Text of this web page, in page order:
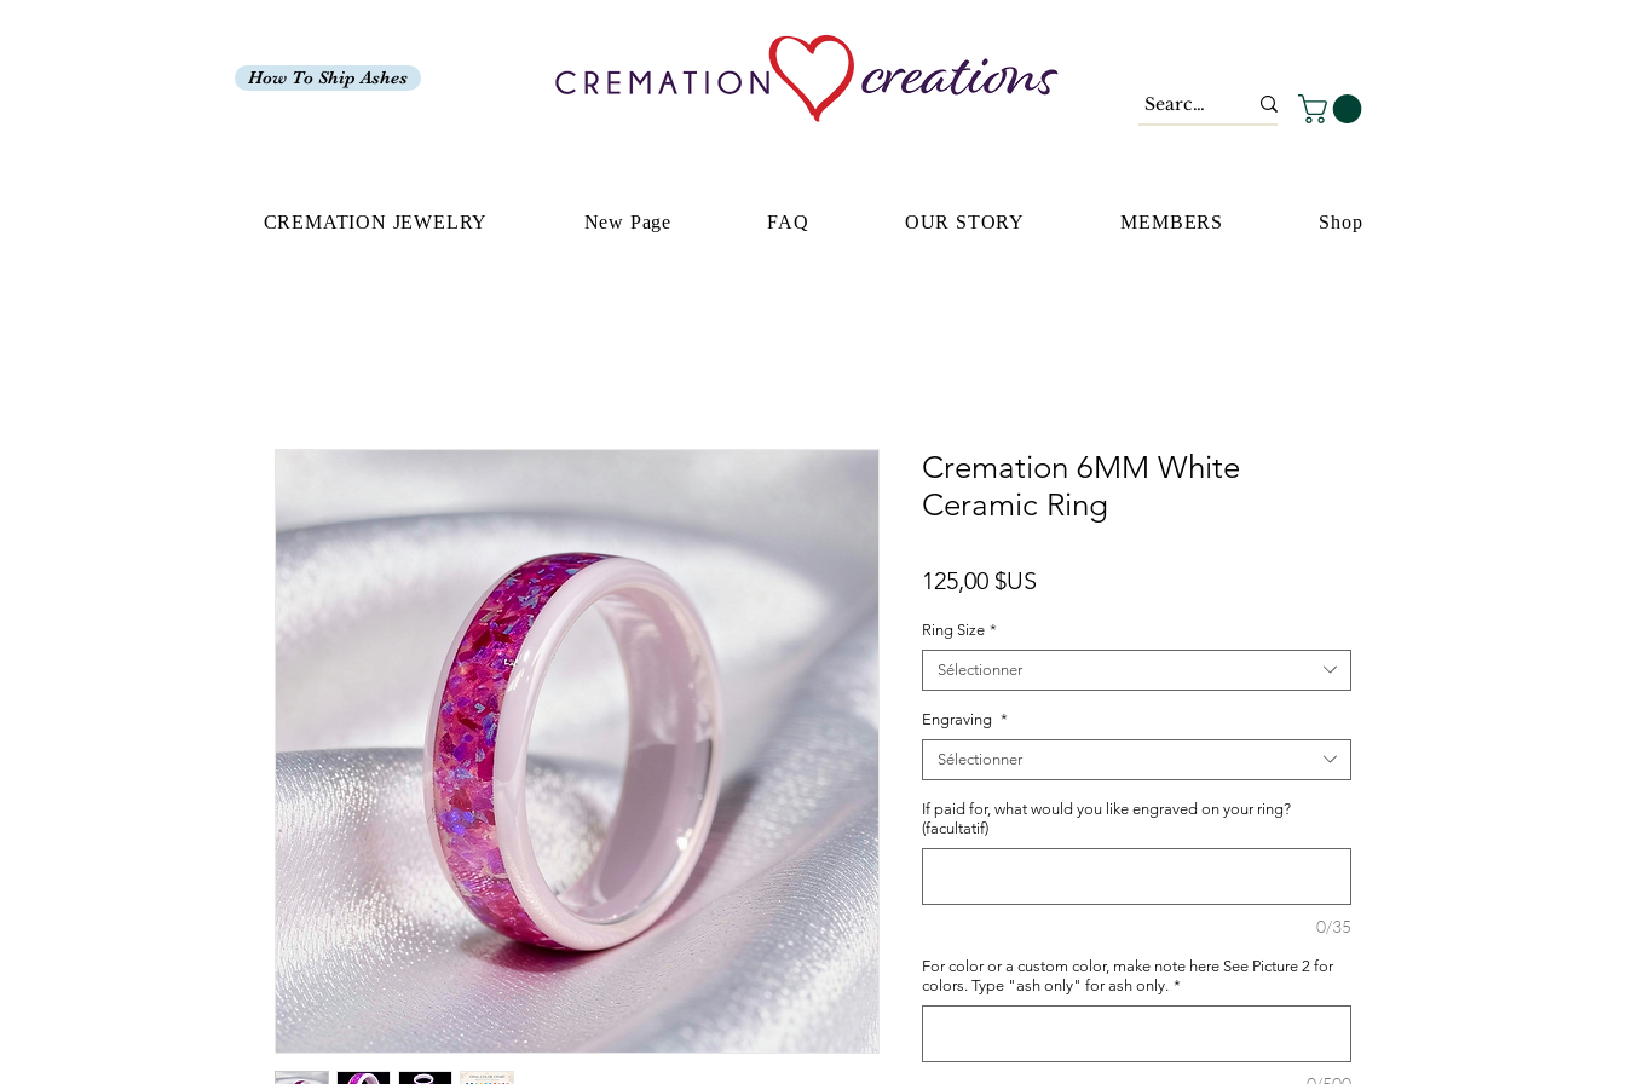
How To Ship Ashes
CREMATION JEWELRY New Page FAQ OUR STORY MEMBERS Shop
Cremation 6MM White
Ceramic Ring
125,00 $US
Ring Size *
Sélectionner
Engraving *
Sélectionner
If paid for, what would you like engraved on your ring?
(facultatif)
0/35
For color or a custom color, make note here See Picture 2 for
colors. Type "ash only" for ash only. *